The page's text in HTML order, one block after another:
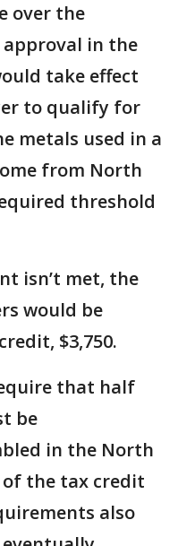
over the
approval in the
take effect
to qualify for
metals used in a
from North
threshold
isn’t met, the
would be
$3,750.
that half
be
in the North
the tax credit
also